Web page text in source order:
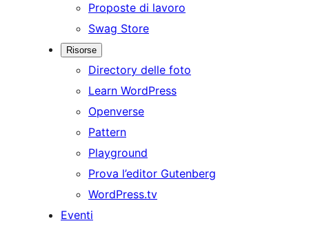
Proposte di lavoro
Swag Store
Risorse
Directory delle foto
Learn WordPress
Openverse
Pattern
Playground
Prova l’editor Gutenberg
WordPress.tv
Eventi